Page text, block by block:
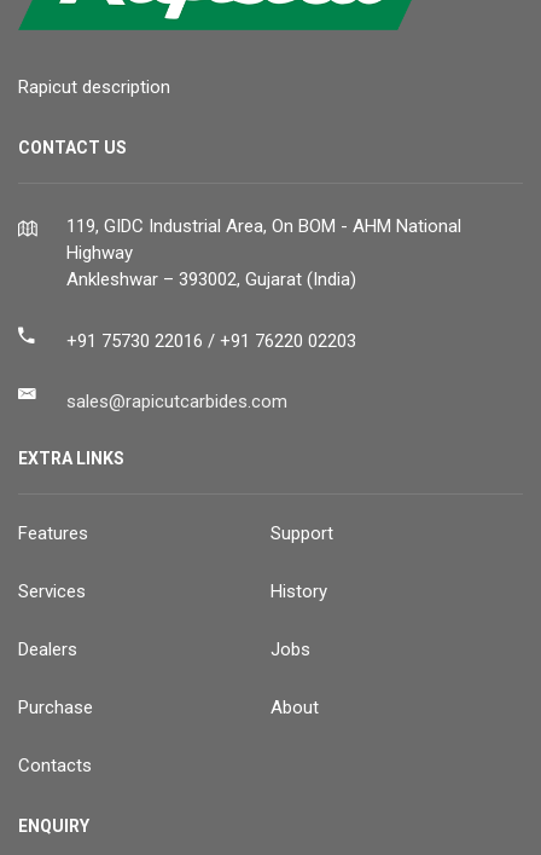
Rapicut description
CONTACT US
119, GIDC Industrial Area, On BOM - AHM National
Highway
Ankleshwar – 393002, Gujarat (India)
+91 75730 22016 / +91 76220 02203
sales@rapicutcarbides.com
EXTRA LINKS
Features Support
Services History
Dealers Jobs
Purchase About
Contacts
ENQUIRY